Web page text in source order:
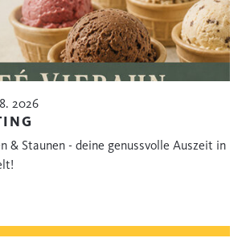
2026
& Staunen - deine genussvolle Auszeit in